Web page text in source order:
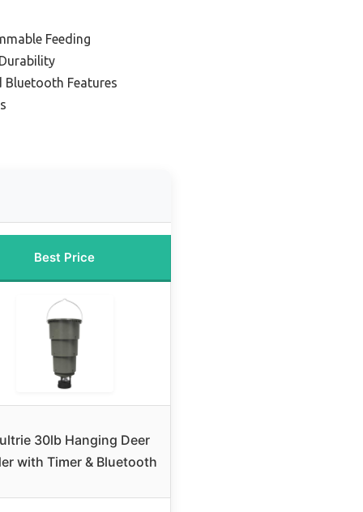
Feeding
Bluetooth Features
Best Price
30lb Hanging Deer
with Timer & Bluetooth